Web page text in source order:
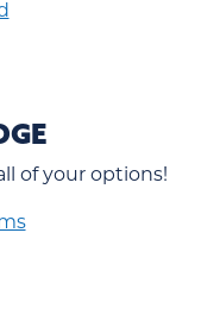
of your options!